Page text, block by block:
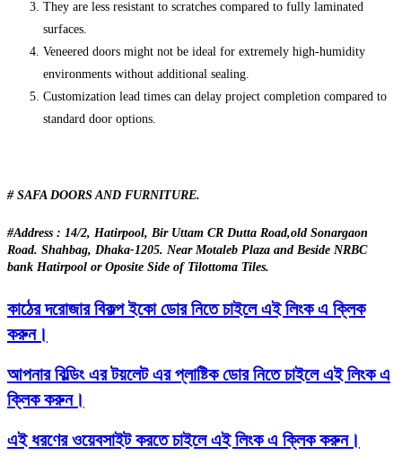
They are less resistant to scratches compared to fully laminated
surfaces.
Veneered doors might not be ideal for extremely high-humidity
environments without additional sealing.
Customization lead times can delay project completion compared to
standard door options.
# SAFA DOORS AND FURNITURE.
#Address : 14/2, Hatirpool, Bir Uttam CR Dutta Road,old Sonargaon
Road. Shahbag, Dhaka-1205. Near Motaleb Plaza and Beside NRBC
bank Hatirpool or Oposite Side of Tilottoma Tiles.
কাঠের দরোজার বিকল্প ইকো ডোর নিতে চাইলে এই লিংক এ ক্লিক
করুন।
আপনার বিল্ডিং এর টয়লেট এর প্লাষ্টিক ডোর নিতে চাইলে এই লিংক এ
ক্লিক করুন।
এই ধরণের ওয়েবসাইট করতে চাইলে এই লিংক এ ক্লিক করুন।